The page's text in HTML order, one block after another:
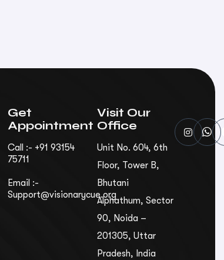
Get
Appointment
Call :- +91 93154
75711
Email :-
Support@visionarycue.org
Visit Our
Office
Unit No. 604, 6th
Floor, Tower B,
Bhutani
Alphathum, Sec­tor
90, Noida –
201305, Uttar
Pradesh, India